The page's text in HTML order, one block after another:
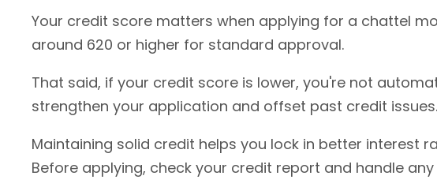
Your credit score matters when applying for a chattel
around 620 or higher for standard approval.
That said, if your credit score is lower, you're not
strengthen your application and offset past credit
Maintaining solid credit helps you lock in better interest
Before applying, check your credit report and handle